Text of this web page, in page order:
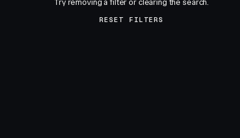
Try removing a filter or clearing the search.
RESET FILTERS